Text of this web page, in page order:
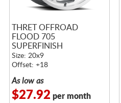
THRET OFFROAD
FLOOD 705
SUPERFINISH
Size: 20x9
Offset: +18
As low as
$27.92 per month